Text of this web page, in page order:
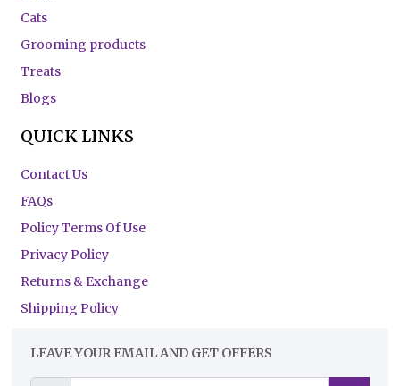
Cats
Grooming products
Treats
Blogs
QUICK LINKS
Contact Us
FAQs
Policy Terms Of Use
Privacy Policy
Returns & Exchange
Shipping Policy
LEAVE YOUR EMAIL AND GET OFFERS